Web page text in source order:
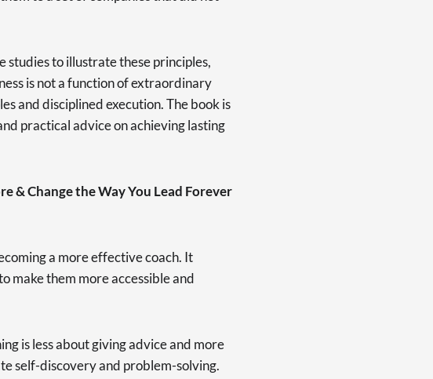
studies to illustrate these principles,
is not a function of extraordinary
and disciplined execution. The book is
practical advice on achieving lasting
& Change the Way You Lead Forever
a more effective coach. It
make them more accessible and
is less about giving advice and more
self-discovery and problem-solving.